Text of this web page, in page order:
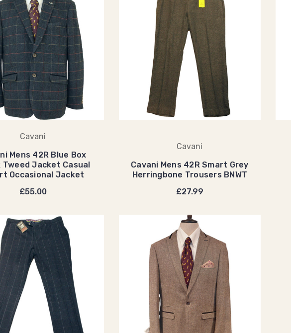
Cavani
Mens 42R Blue Box
Tweed Jacket Casual
Occasional Jacket
£55.00
Cavani
Cavani Mens 42R Smart Grey
Herringbone Trousers BNWT
£27.99